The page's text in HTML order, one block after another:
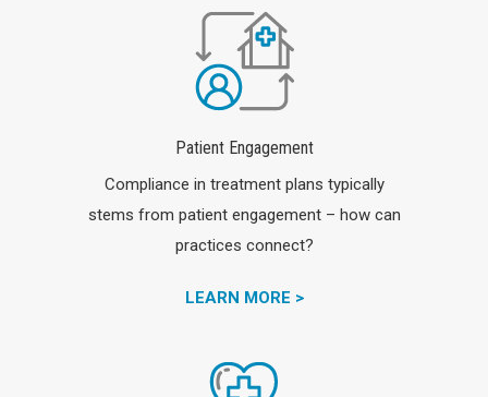
Patient Engagement
Compliance in treatment plans typically
stems from patient engagement – how can
practices connect?
LEARN MORE >